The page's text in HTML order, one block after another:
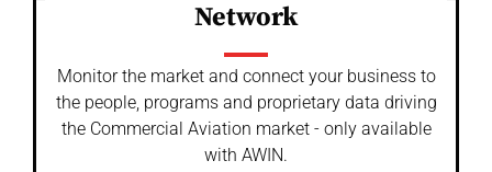
Network
Monitor the market and connect your business to
the people, programs and proprietary data driving
the Commercial Aviation market - only available
with AWIN.